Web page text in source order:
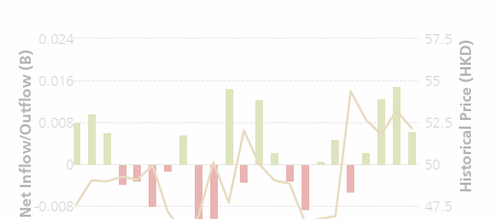
0
-0.008
0.008
0.016
0.024
50
47.5
52.5
55
57.5
Net Inflow/Outflow (B) Historical Price (HKD)